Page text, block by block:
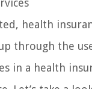
health
through the
in a health